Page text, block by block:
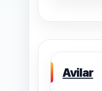
Avilar